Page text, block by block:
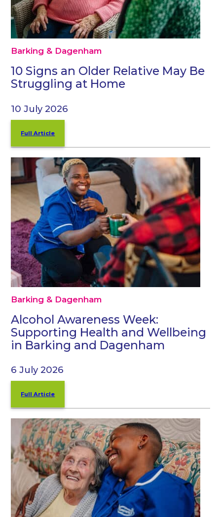
Barking & Dagenham
10 Signs an Older Relative May Be
Struggling at Home
10 July 2026
Full Article
Barking & Dagenham
Alcohol Awareness Week:
Supporting Health and Wellbeing
in Barking and Dagenham
6 July 2026
Full Article